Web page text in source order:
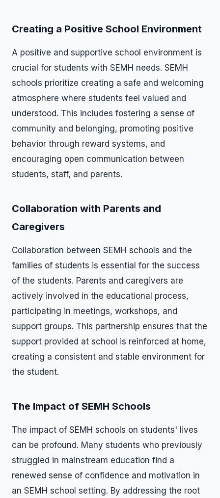
Creating a Positive School Environment
A positive and supportive school environment is
crucial for students with SEMH needs. SEMH
schools prioritize creating a safe and welcoming
atmosphere where students feel valued and
understood. This includes fostering a sense of
community and belonging, promoting positive
behavior through reward systems, and
encouraging open communication between
students, staff, and parents.
Collaboration with Parents and
Caregivers
Collaboration between SEMH schools and the
families of students is essential for the success
of the students. Parents and caregivers are
actively involved in the educational process,
participating in meetings, workshops, and
support groups. This partnership ensures that the
support provided at school is reinforced at home,
creating a consistent and stable environment for
the student.
The Impact of SEMH Schools
The impact of SEMH schools on students' lives
can be profound. Many students who previously
struggled in mainstream education find a
renewed sense of confidence and motivation in
an SEMH school setting. By addressing the root